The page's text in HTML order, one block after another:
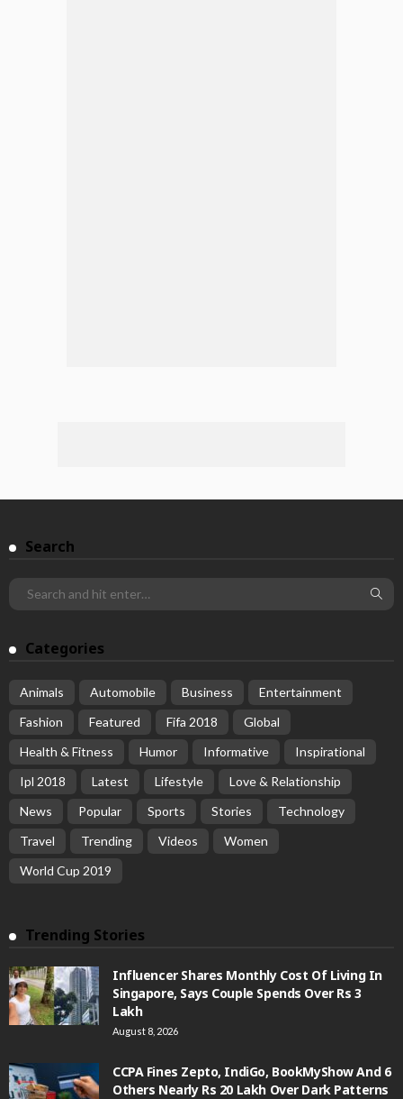
Search
Categories
Animals Automobile Business
Entertainment
Fashion
Featured Fifa 2018
Global
Health & Fitness
Humor Informative
Inspirational
Ipl 2018
Latest Lifestyle
Love & Relationship
News
Popular Sports Stories
Technology
Travel
Trending Videos
Women
World Cup 2019
Trending Stories
Influencer Shares Monthly Cost Of Living In
Singapore, Says Couple Spends Over Rs 3
Lakh
August 8, 2026
CCPA Fines Zepto, IndiGo, BookMyShow And 6
Others Nearly Rs 20 Lakh Over Dark Patterns